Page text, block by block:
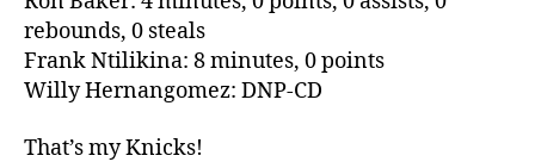
rebounds, 0 steals
Frank Ntilikina: 8 minutes, 0 points
Willy Hernangomez: DNP-CD
That’s my Knicks!